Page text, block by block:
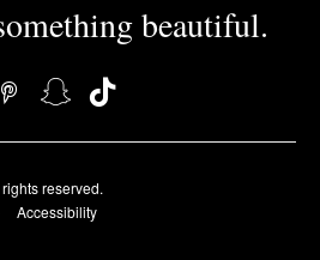
beautiful.
reserved.
Accessibility